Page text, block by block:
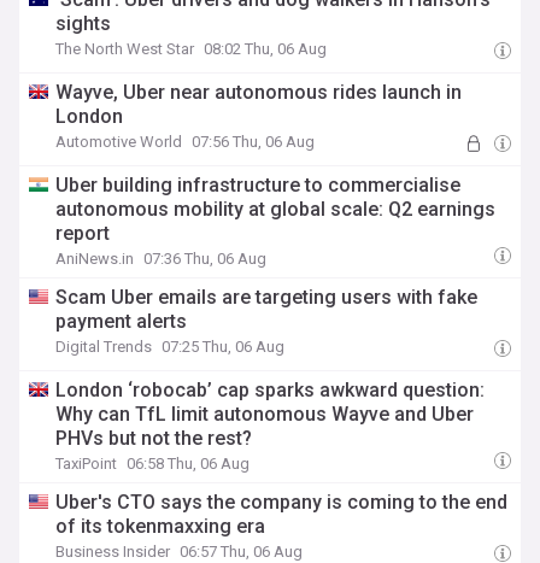
sights
The North West Star 08:02 Thu, 06 Aug
Wayve, Uber near autonomous rides launch in
London
Automotive World 07:56 Thu, 06 Aug
Uber building infrastructure to commercialise
autonomous mobility at global scale: Q2 earnings
report
AniNews.in 07:36 Thu, 06 Aug
Scam Uber emails are targeting users with fake
payment alerts
Digital Trends 07:25 Thu, 06 Aug
London ‘robocab’ cap sparks awkward question:
Why can TfL limit autonomous Wayve and Uber
PHVs but not the rest?
TaxiPoint 06:58 Thu, 06 Aug
Uber's CTO says the company is coming to the end
of its tokenmaxxing era
Business Insider 06:57 Thu, 06 Aug